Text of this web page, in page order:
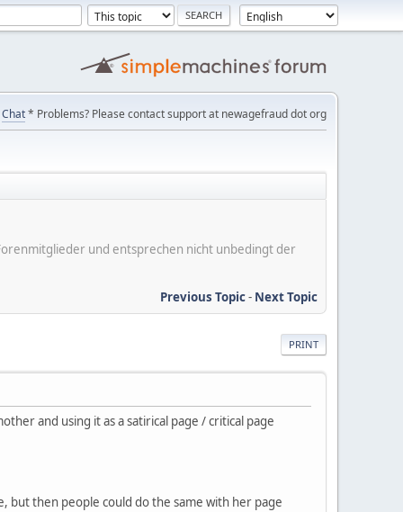
Chat* Problems? Please contact support at newagefraud dot org
und entsprechen nicht unbedingt der
Previous Topic- Next Topic
PRINT
and using it as a satirical page / critical page
but then people could do the same with her page